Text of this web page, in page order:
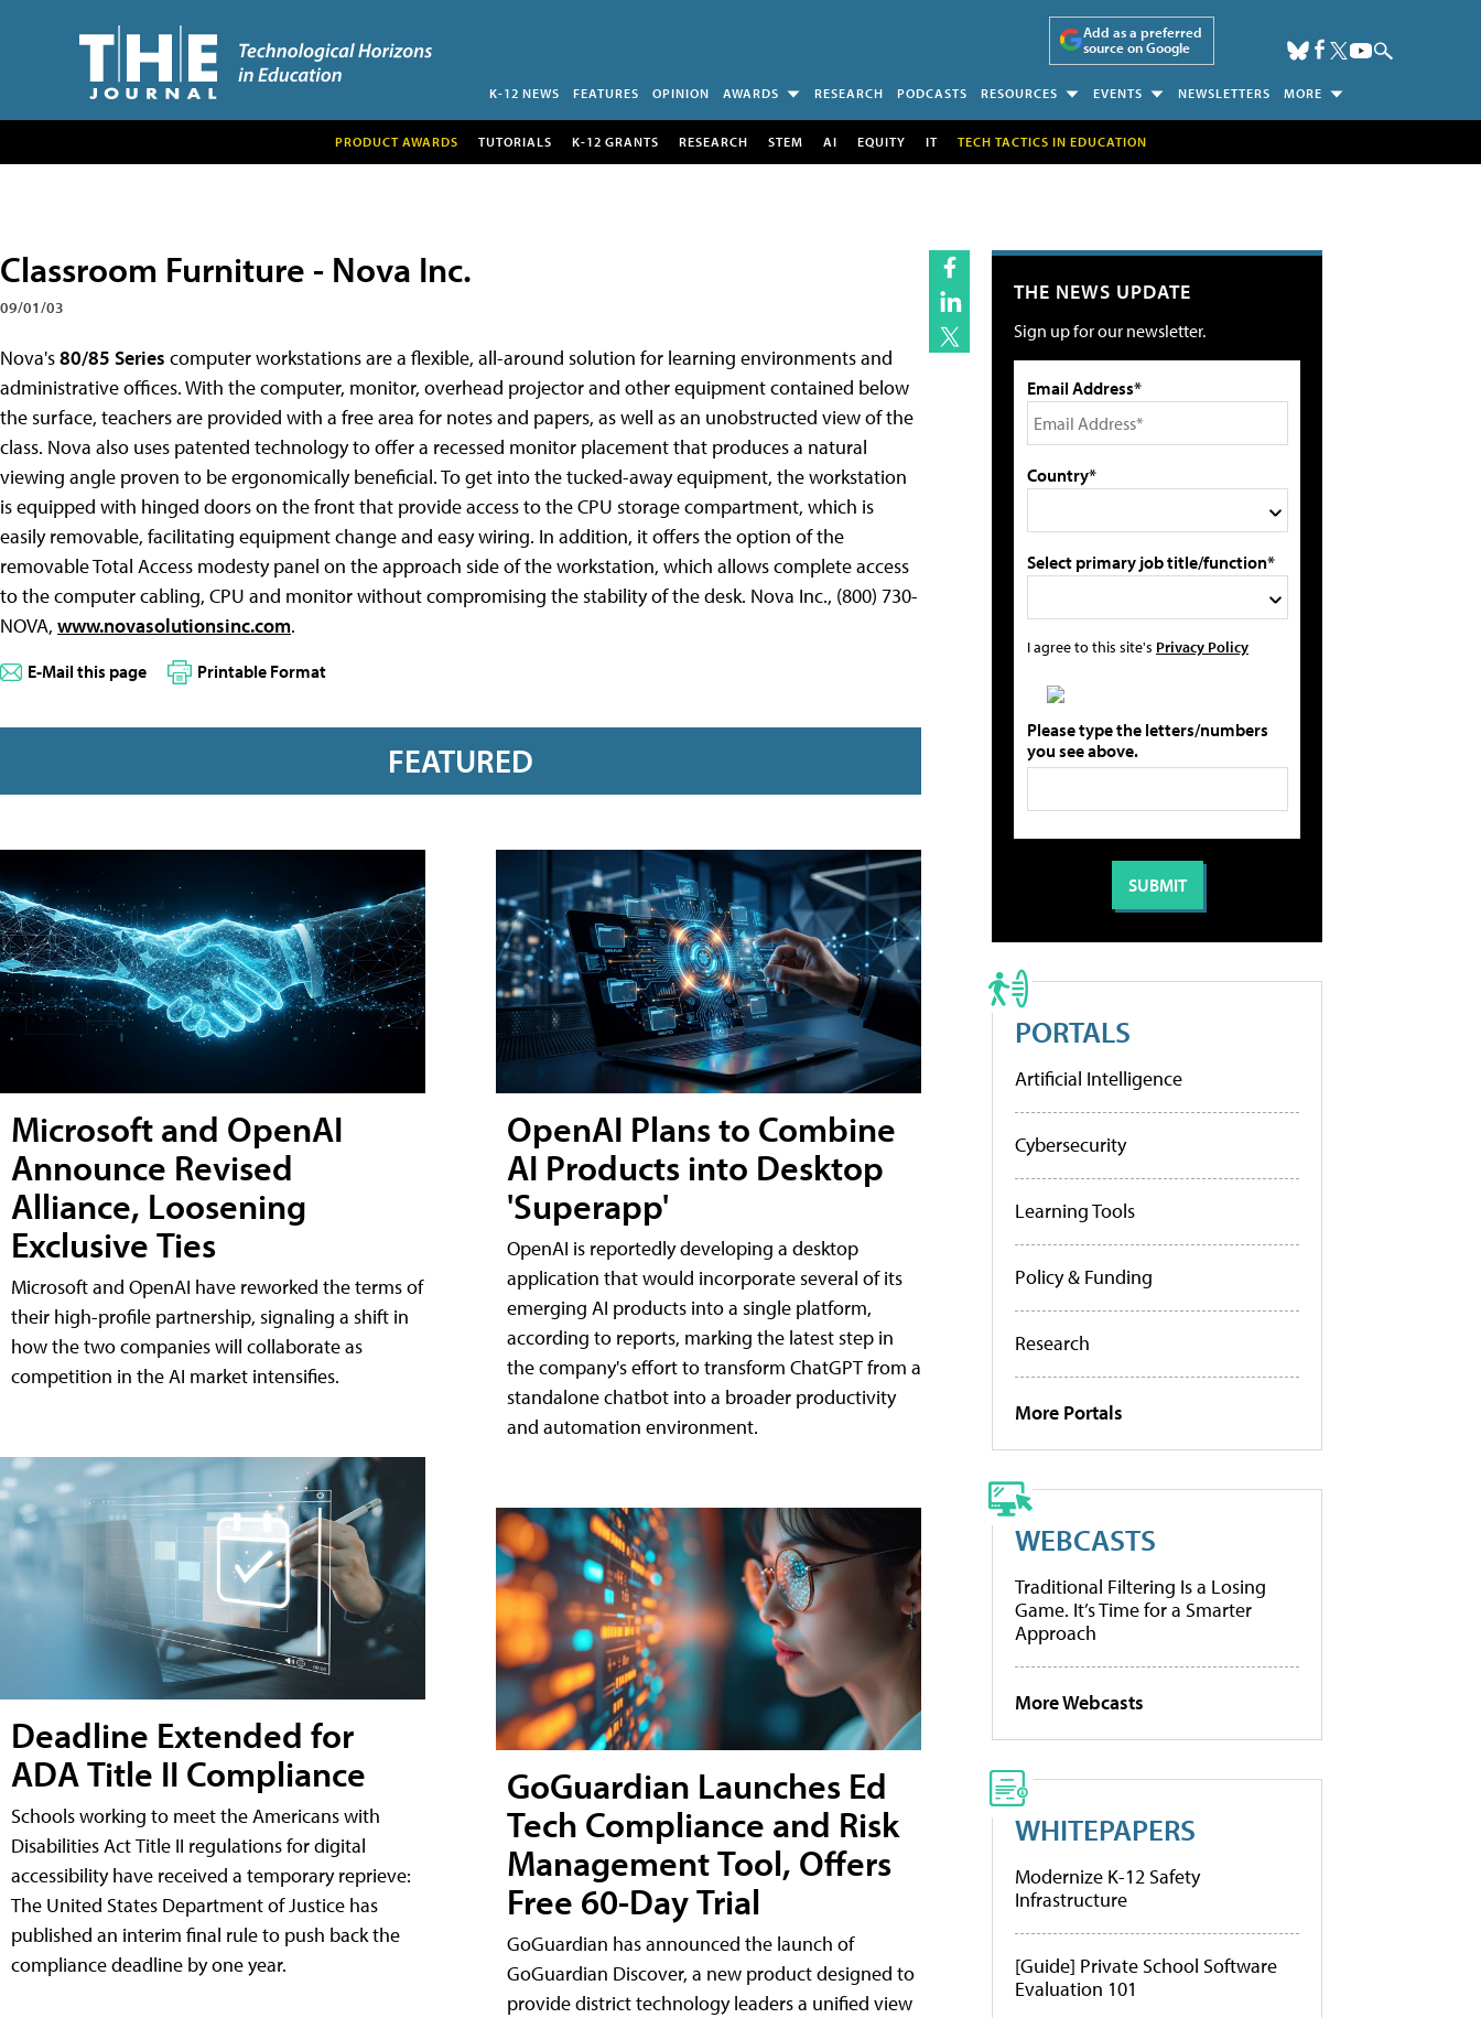
Add as a preferred
source on Google
K-12 NEWS FEATURES OPINION AWARDS RESEARCH PODCASTS RESOURCES EVENTS NEWSLETTERS MORE
PRODUCT AWARDS TUTORIALS K-12 GRANTS RESEARCH STEM AI EQUITY IT TECH TACTICS IN EDUCATION
Classroom Furniture - Nova Inc.
09/01/03
Nova's80/85 Series computer workstations are a flexible, all-around solution for learning environments and
administrative offices. With the computer, monitor, overhead projector and other equipment contained below
the surface, teachers are provided with a free area for notes and papers, as well as an unobstructed view of the
class. Nova also uses patented technology to offer a recessed monitor placement that produces a natural
viewing angle proven to be ergonomically beneficial. To get into the tucked-away equipment, the workstation
is equipped with hinged doors on the front that provide access to the CPU storage compartment, which is
easily removable, facilitating equipment change and easy wiring. In addition, it offers the option of the
removable Total Access modesty panel on the approach side of the workstation, which allows complete access
to the computer cabling, CPU and monitor without compromising the stability of the desk. Nova Inc., (800) 730-
NOVA, www.novasolutionsinc.com.
E-Mail this page Printable Format
FEATURED
Microsoft and OpenAI
Announce Revised
Alliance, Loosening
Exclusive Ties
Microsoft and OpenAI have reworked the terms of
their high-profile partnership, signaling a shift in
how the two companies will collaborate as
competition in the AI market intensifies.
Deadline Extended for
ADA Title II Compliance
Schools working to meet the Americans with
Disabilities Act Title II regulations for digital
accessibility have received a temporary reprieve:
The United States Department of Justice has
published an interim final rule to push back the
compliance deadline by one year.
OpenAI Plans to Combine
AI Products into Desktop
'Superapp'
OpenAI is reportedly developing a desktop
application that would incorporate several of its
emerging AI products into a single platform,
according to reports, marking the latest step in
the company's effort to transform ChatGPT from a
standalone chatbot into a broader productivity
and automation environment.
GoGuardian Launches Ed
Tech Compliance and Risk
Management Tool, Offers
Free 60-Day Trial
GoGuardian has announced the launch of
GoGuardian Discover, a new product designed to
provide district technology leaders a unified view
THE NEWS UPDATE
Sign up for our newsletter.
Email Address*
Country*
Select primary job title/function*
I agree to this site's Privacy Policy
Please type the letters/numbers
you see above.
PORTALS
Artificial Intelligence
Cybersecurity
Learning Tools
Policy & Funding
Research
More Portals
WEBCASTS
Traditional Filtering Is a Losing
Game. It’s Time for a Smarter
Approach
More Webcasts
WHITEPAPERS
Modernize K-12 Safety
Infrastructure
[Guide] Private School Software
Evaluation 101